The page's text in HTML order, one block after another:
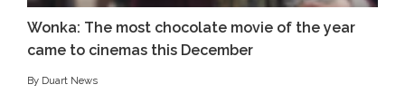
Wonka: The most chocolate movie of the year
came to cinemas this December
By Duart News